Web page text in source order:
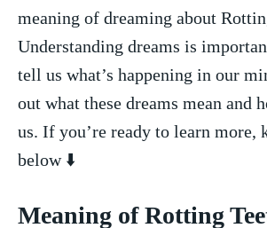
meaning of dreaming about
Understanding⁢ dreams is
tell us what’s happening in our
out what these dreams mean and
us. If you’re ready to learn more,
below​ ⬇️
Meaning of Rotting